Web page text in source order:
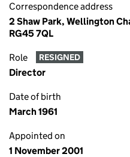
Correspondence address
2 Shaw Park, Wellington
RG45 7QL
Role RESIGNED
Director
Date of birth
March 1961
Appointed on
1 November 2001